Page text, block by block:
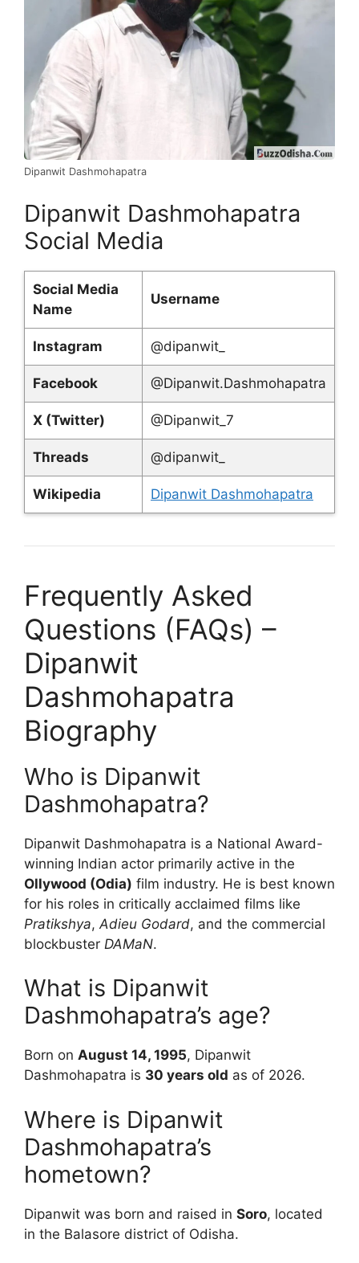
Dipanwit Dashmohapatra
Dipanwit Dashmohapatra
Social Media
Social Media
Name
Username
Instagram @dipanwit_
Facebook @Dipanwit.Dashmohapatra
X (Twitter) @Dipanwit_7
Threads @dipanwit_
Wikipedia Dipanwit Dashmohapatra
Frequently Asked
Questions (FAQs) –
Dipanwit
Dashmohapatra
Biography
Who is Dipanwit
Dashmohapatra?
Dipanwit Dashmohapatra is a National Award-
winning Indian actor primarily active in the
Ollywood (Odia) film industry. He is best known
for his roles in critically acclaimed films like
Pratikshya, Adieu Godard, and the commercial
blockbuster DAMaN.
What is Dipanwit
Dashmohapatra’s age?
Born on August 14, 1995, Dipanwit
Dashmohapatra is 30 years old as of 2026.
Where is Dipanwit
Dashmohapatra’s
hometown?
Dipanwit was born and raised in Soro, located
in the Balasore district of Odisha.